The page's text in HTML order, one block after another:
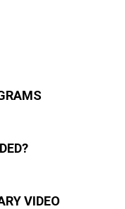
VIDEO